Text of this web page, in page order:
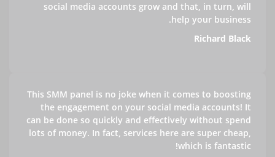
social media accounts grow and that, in turn, will
help your business.
Richard Black
This SMM panel is no joke when it comes to boosting
the engagement on your social media accounts! It
can be done so quickly and effectively without spend
lots of money. In fact, services here are super cheap,
which is fantastic!